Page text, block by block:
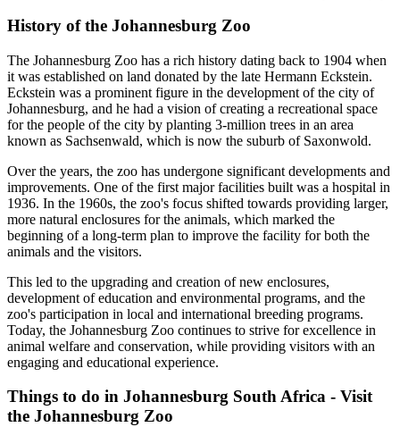
History of the Johannesburg Zoo
The Johannesburg Zoo has a rich history dating back to 1904 when
it was established on land donated by the late Hermann Eckstein.
Eckstein was a prominent figure in the development of the city of
Johannesburg, and he had a vision of creating a recreational space
for the people of the city by planting 3-million trees in an area
known as Sachsenwald, which is now the suburb of Saxonwold.
Over the years, the zoo has undergone significant developments and
improvements. One of the first major facilities built was a hospital in
1936. In the 1960s, the zoo's focus shifted towards providing larger,
more natural enclosures for the animals, which marked the
beginning of a long-term plan to improve the facility for both the
animals and the visitors.
This led to the upgrading and creation of new enclosures,
development of education and environmental programs, and the
zoo's participation in local and international breeding programs.
Today, the Johannesburg Zoo continues to strive for excellence in
animal welfare and conservation, while providing visitors with an
engaging and educational experience.
Things to do in Johannesburg South Africa - Visit
the Johannesburg Zoo